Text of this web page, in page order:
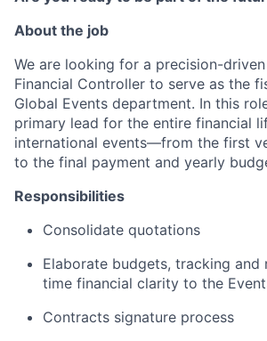
About the job
We are looking for a precision-
Financial Controller to serve as the
Global Events department. In this
primary lead for the entire financial
international events—from the first
to the final payment and yearly
Responsibilities
Consolidate quotations
Elaborate budgets, tracking
time financial clarity to the
Contracts signature process